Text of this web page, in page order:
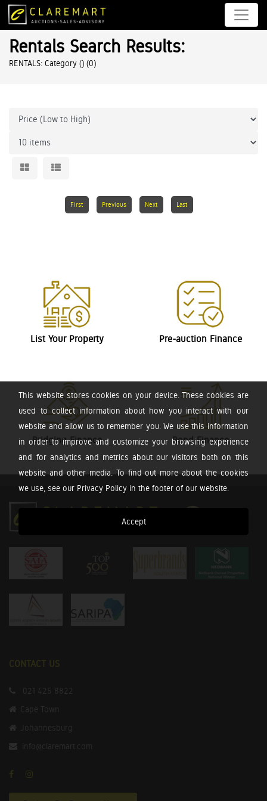
This website stores cookies on your device. These cookies are
used to collect information about how you interact with our
website and allow us to remember you. We use this information
in order to improve and customize your browsing experience
and for analytics and metrics about our visitors both on this
website and other media. To find out more about the cookies
we use, see our Privacy Policy in the footer of our website.
Accept
Rentals Search Results:
RENTALS: Category () (0)
First Previous Next Last
List Your Property Pre-auction Finance
Bridging Finance Bond Finance
CONTACT US
021 425 8822
Cape Town
Johannesburg
info@claremart.com